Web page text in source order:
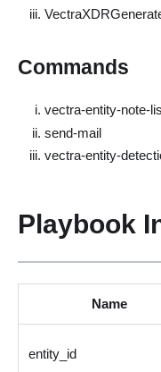
Commands
vectra-entity-note-
send-mail
vectra-entity-
Playbook
Name
entity_id